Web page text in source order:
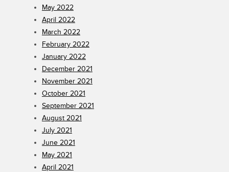
May 2022
April 2022
March 2022
February 2022
January 2022
December 2021
November 2021
October 2021
September 2021
August 2021
July 2021
June 2021
May 2021
April 2021